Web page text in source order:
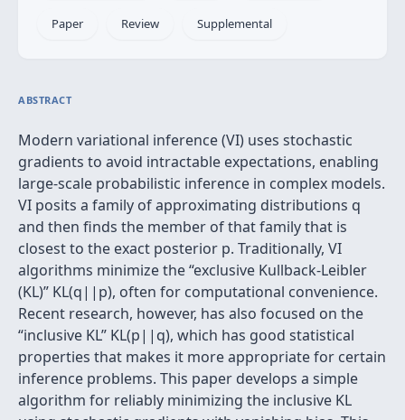
Paper Review Supplemental
ABSTRACT
Modern variational inference (VI) uses stochastic
gradients to avoid intractable expectations, enabling
large-scale probabilistic inference in complex models.
VI posits a family of approximating distributions q
and then finds the member of that family that is
closest to the exact posterior p. Traditionally, VI
algorithms minimize the “exclusive Kullback-Leibler
(KL)” KL(q||p), often for computational convenience.
Recent research, however, has also focused on the
“inclusive KL” KL(p||q), which has good statistical
properties that makes it more appropriate for certain
inference problems. This paper develops a simple
algorithm for reliably minimizing the inclusive KL